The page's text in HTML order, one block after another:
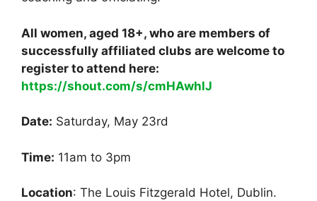
All women, aged 18+, who are members of
successfully affiliated clubs are welcome to
register to attend here:
https://shout.com/s/cmHAwhlJ
Date: Saturday, May 23rd
Time: 11am to 3pm
Location: The Louis Fitzgerald Hotel, Dublin.